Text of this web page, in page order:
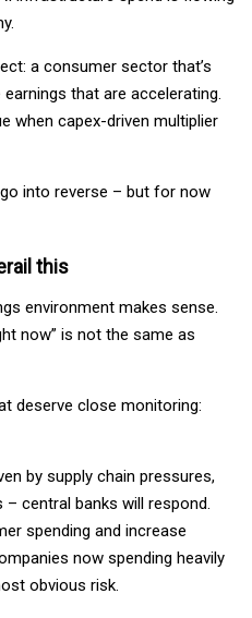
a consumer sector that’s
that are accelerating.
when capex-driven multiplier
into reverse – but for now
this
environment makes sense.
now” is not the same as
deserve close monitoring:
by supply chain pressures,
central banks will respond.
spending and increase
now spending heavily
obvious risk.